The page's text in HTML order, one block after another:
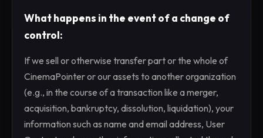
What happens in the event of a change of
control:
If we sell or otherwise transfer part or the whole of
CinemaPointer or our assets to another organization
(e.g., in the course of a transaction like a merger,
acquisition, bankruptcy, dissolution, liquidation), your
information such as name and email address, User